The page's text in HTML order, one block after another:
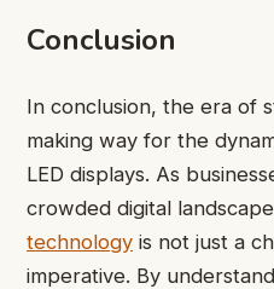
Conclusion
In conclusion, the era of
making way for the
LED displays. As
crowded digital
technology is not just a
imperative. By